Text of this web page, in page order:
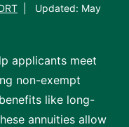
Updated: May
applicants meet
non-exempt
like long-
annuities allow